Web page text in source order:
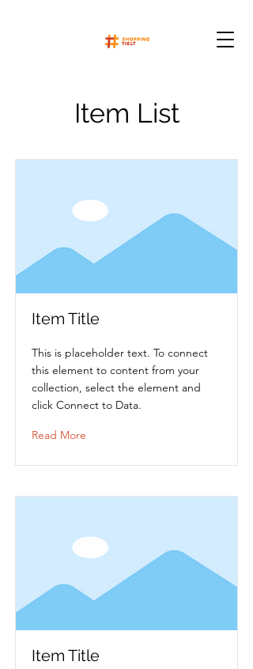
Item List
Item Title
This is placeholder text. To connect
this element to content from your
collection, select the element and
click Connect to Data.
Read More
Item Title